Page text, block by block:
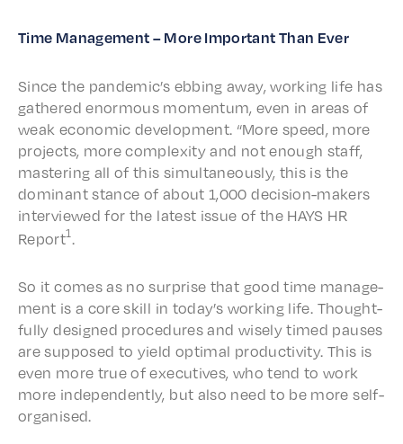
Time Manage­ment – More Impor­tant Than Ever
Since the pandemic’s ebbing away, work­ing life has
gath­ered enor­mous momen­tum, even in areas of
weak econom­ic devel­op­ment. “More speed, more
projects, more complex­i­ty and not enough staff,
master­ing all of this simul­ta­ne­ous­ly, this is the
domi­nant stance of about 1,000 deci­sion-makers
inter­viewed for the latest issue of the HAYS HR
Report1 .
So it comes as no surprise that good time manage­
ment is a core skill in today’s work­ing life. Thought­
ful­ly designed proce­dures and wise­ly timed paus­es
are supposed to yield opti­mal produc­tiv­i­ty. This is
even more true of exec­u­tives, who tend to work
more inde­pen­dent­ly, but also need to be more self-
organised.